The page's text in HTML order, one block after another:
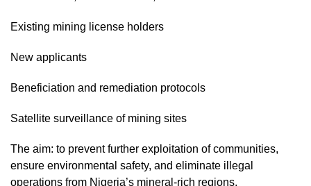
Existing mining license holders
New applicants
Beneficiation and remediation protocols
Satellite surveillance of mining sites
The aim: to prevent further exploitation of communities,
ensure environmental safety, and eliminate illegal
operations from Nigeria’s mineral-rich regions.